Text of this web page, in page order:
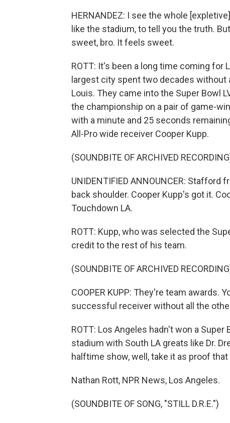
HERNANDEZ: I see the whole
like the stadium, to tell you the truth.
sweet, bro. It feels sweet.
ROTT: It's been a long time coming for
largest city spent two decades
Louis. They came into the Super Bowl
the championship on a pair of game-
with a minute and 25 seconds
All-Pro wide receiver Cooper Kupp.
(SOUNDBITE OF ARCHIVED
UNIDENTIFIED ANNOUNCER:
back shoulder. Cooper Kupp's got it.
Touchdown LA.
ROTT: Kupp, who was selected the
credit to the rest of his team.
(SOUNDBITE OF ARCHIVED
COOPER KUPP: They're team awards.
successful receiver without all the
ROTT: Los Angeles hadn't won a
stadium with South LA greats like Dr.
halftime show, well, take it as proof
Nathan Rott, NPR News, Los Angeles.
(SOUNDBITE OF SONG, "STILL D.R.E.")